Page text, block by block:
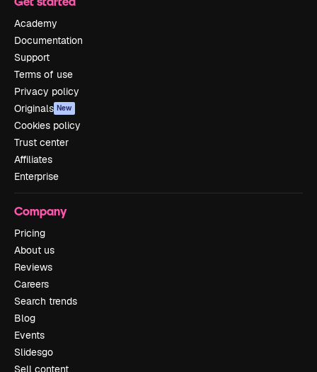
Academy
Documentation
Support
Terms of use
Privacy policy
Originals New
Cookies policy
Trust center
Affiliates
Enterprise
Company
Pricing
About us
Reviews
Careers
Search trends
Blog
Events
Slidesgo
Sell content